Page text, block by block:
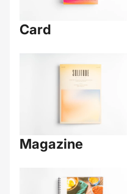
Card
Magazine